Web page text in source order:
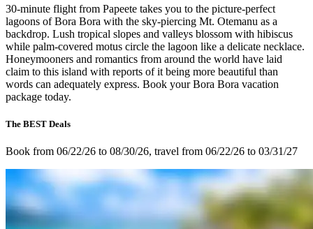
30-minute flight from Papeete takes you to the picture-perfect
lagoons of Bora Bora with the sky-piercing Mt. Otemanu as a
backdrop. Lush tropical slopes and valleys blossom with hibiscus
while palm-covered motus circle the lagoon like a delicate necklace.
Honeymooners and romantics from around the world have laid
claim to this island with reports of it being more beautiful than
words can adequately express. Book your Bora Bora vacation
package today.
The BEST Deals
Book from 06/22/26 to 08/30/26, travel from 06/22/26 to 03/31/27